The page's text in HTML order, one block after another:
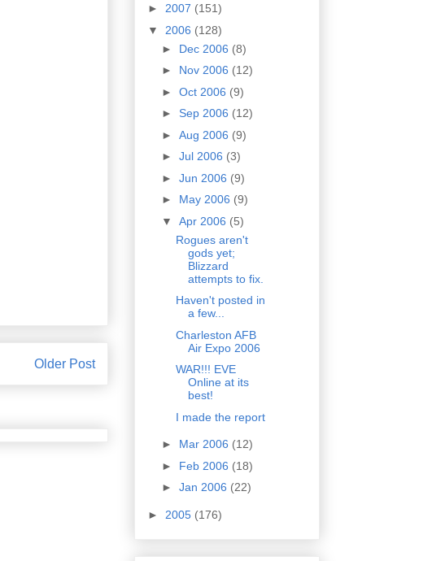
Older Post
► 2007 (151)
▼ 2006 (128)
► Dec 2006 (8)
► Nov 2006 (12)
► Oct 2006 (9)
► Sep 2006 (12)
► Aug 2006 (9)
► Jul 2006 (3)
► Jun 2006 (9)
► May 2006 (9)
▼ Apr 2006 (5)
Rogues aren't
gods yet;
Blizzard
attempts to fix.
Haven't posted in
a few...
Charleston AFB
Air Expo 2006
WAR!!! EVE
Online at its
best!
I made the report
► Mar 2006 (12)
► Feb 2006 (18)
► Jan 2006 (22)
► 2005 (176)